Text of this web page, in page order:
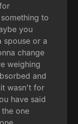
to
you
spouse or a
change
weighing
and
wasn't for
have said
one